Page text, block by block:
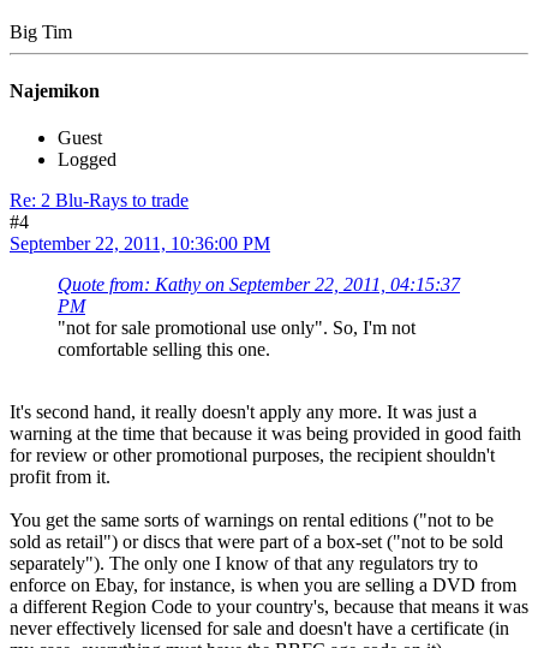
Big Tim
Najemikon
Guest
Logged
Re: 2 Blu-Rays to trade
#4
September 22, 2011, 10:36:00 PM
Quote from: Kathy on September 22, 2011, 04:15:37
PM
"not for sale promotional use only". So, I'm not
comfortable selling this one.
It's second hand, it really doesn't apply any more. It was just a
warning at the time that because it was being provided in good faith
for review or other promotional purposes, the recipient shouldn't
profit from it.
You get the same sorts of warnings on rental editions ("not to be
sold as retail") or discs that were part of a box-set ("not to be sold
separately"). The only one I know of that any regulators try to
enforce on Ebay, for instance, is when you are selling a DVD from
a different Region Code to your country's, because that means it was
never effectively licensed for sale and doesn't have a certificate (in